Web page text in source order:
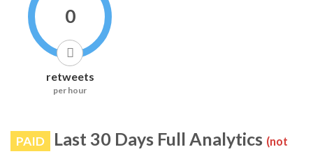
0
retweets
per hour
PAID Last 30 Days Full Analytics (not